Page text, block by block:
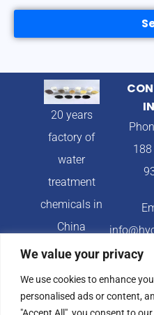
We value your privacy
We use cookies to enhance
personalised ads or content,
"Accept All", you consent to
20 years
factory of
water
treatment
chemicals in
China